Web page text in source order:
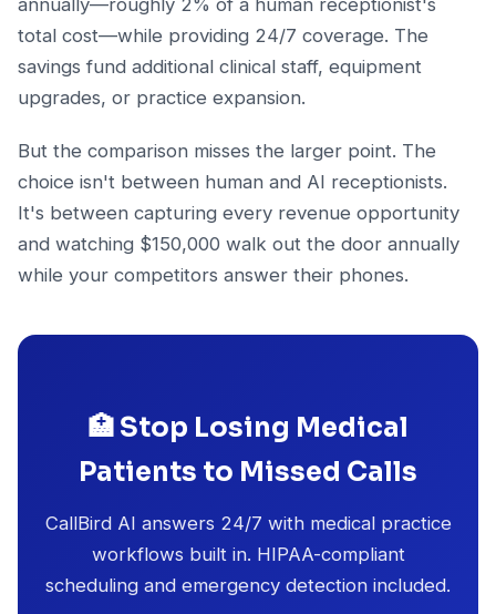
total cost—while providing 24/7 coverage. The
savings fund additional clinical staff, equipment
upgrades, or practice expansion.
But the comparison misses the larger point. The
choice isn't between human and AI receptionists.
It's between capturing every revenue opportunity
and watching $150,000 walk out the door annually
while your competitors answer their phones.
🏥 Stop Losing Medical
Patients to Missed Calls
CallBird AI answers 24/7 with medical practice
workflows built in. HIPAA-compliant
scheduling and emergency detection included.